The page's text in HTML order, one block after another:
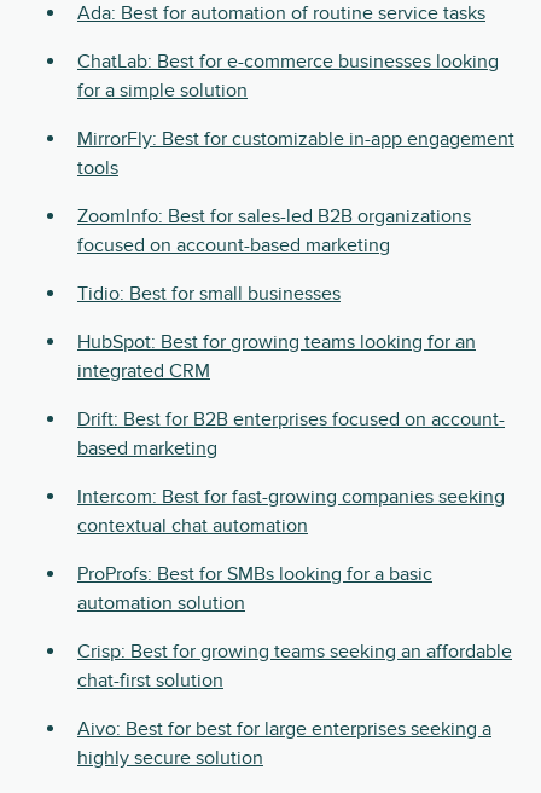
Ada: Best for automation of routine service tasks
ChatLab: Best for e-commerce businesses looking
for a simple solution
MirrorFly: Best for customizable in-app engagement
tools
ZoomInfo: Best for sales-led B2B organizations
focused on account-based marketing
Tidio: Best for small businesses
HubSpot: Best for growing teams looking for an
integrated CRM
Drift: Best for B2B enterprises focused on account-
based marketing
Intercom: Best for fast-growing companies seeking
contextual chat automation
ProProfs: Best for SMBs looking for a basic
automation solution
Crisp: Best for growing teams seeking an affordable
chat-first solution
Aivo: Best for best for large enterprises seeking a
highly secure solution